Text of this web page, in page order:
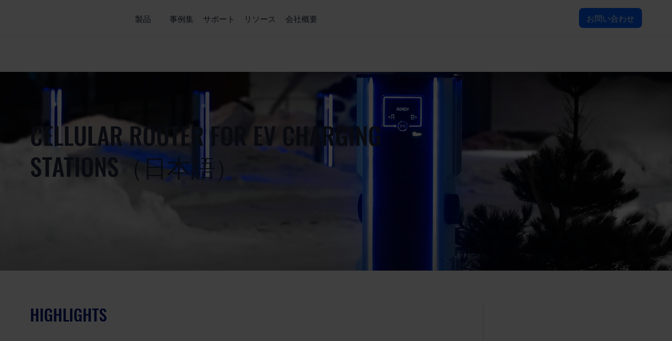
製品 事例集 サポート リソース 会社概要 お問い合わせ
CELLULAR ROUTER FOR EV CHARGING
STATIONS（日本語）
HIGHLIGHTS